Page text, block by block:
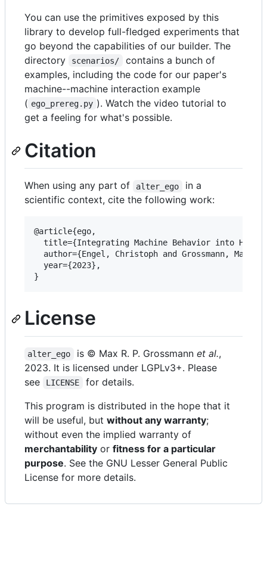
You can use the primitives exposed by this
library to develop full-fledged experiments that
go beyond the capabilities of our builder. The
directory
scenarios/
contains a bunch of
examples, including the code for our paper's
machine--machine interaction example
( ego_prereg.py ). Watch the video tutorial to
get a feeling for what's possible.
Citation
When using any part of alter_ego
in a
scientific context, cite the following work:
@article{ego,
title={Integrating Machine Behavior into
author={Engel, Christoph and Grossmann, Max
  year={2023},
}
License
alter_ego is © Max R. P. Grossmann et al.,
2023. It is licensed under LGPLv3+. Please
see
LICENSE
for details.
This program is distributed in the hope that it
will be useful, but without any warranty;
without even the implied warranty of
merchantability or fitness for a particular
purpose. See the GNU Lesser General Public
License for more details.